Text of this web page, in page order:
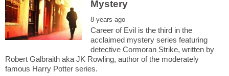
Career of Evil is the third in the
acclaimed mystery series featuring
detective Cormoran Strike, written by
Robert Galbraith aka JK Rowling, author of the moderately